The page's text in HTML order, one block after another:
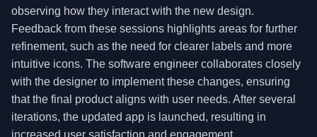
observing how they interact with the new design.
Feedback from these sessions highlights areas for further
refinement, such as the need for clearer labels and more
intuitive icons. The software engineer collaborates closely
with the designer to implement these changes, ensuring
that the final product aligns with user needs. After several
iterations, the updated app is launched, resulting in
increased user satisfaction and engagement,